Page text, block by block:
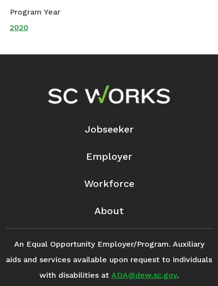
Program Year
2020
Footer Navigation
Jobseeker
Employer
Workforce
About
An Equal Opportunity Employer/Program. Auxiliary
aids and services available upon request to individuals
with disabilities at ADA@dew.sc.gov.